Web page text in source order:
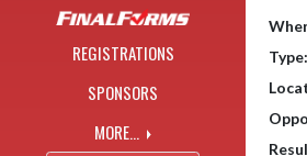
REGISTRATIONS
SPONSORS
MORE...
Type: